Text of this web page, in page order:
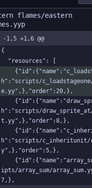
flames/eastern
-1,5 +1,6 @@
{
  "resources": [
h":"scripts/
e.yy",},"order":20,},
h":"scripts/
t.yy",},"order":8,},
h":"scripts/
y",},"order":5,},
ipts/array_sum/
7,},